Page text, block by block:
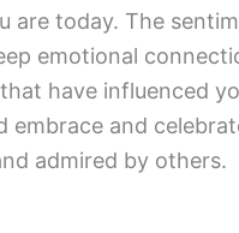
are today. The
emotional
have influenced
embrace and
admired by others.